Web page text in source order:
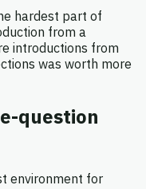
hardest part of
from a
introductions from
was worth more
question
environment for